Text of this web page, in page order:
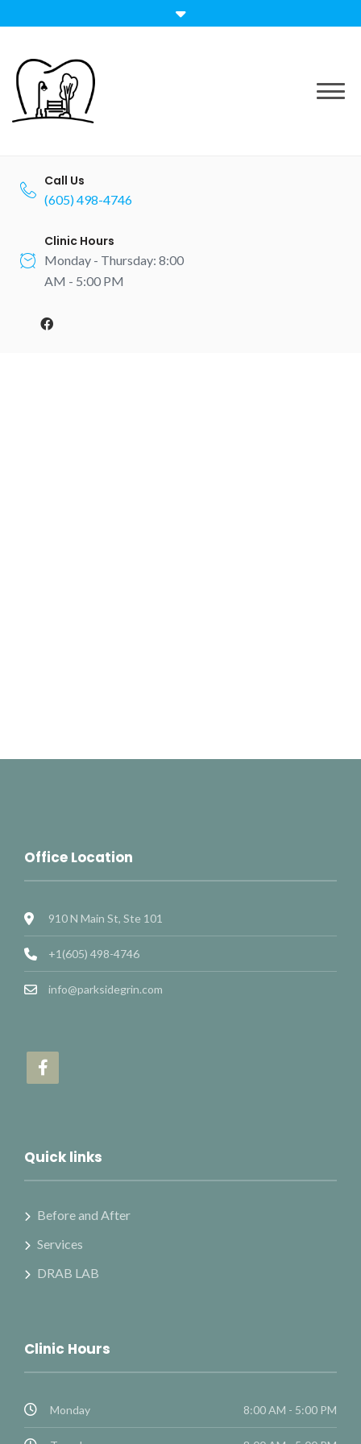
to
Call Us
(605) 498-4746
Clinic Hours
Monday - Thursday: 8:00
AM - 5:00 PM
Office Location
910 N Main St, Ste 101
+1(605) 498-4746
info@parksidegrin.com
Quick links
Before and After
Services
DRAB LAB
Clinic Hours
Monday 8:00 AM - 5:00 PM